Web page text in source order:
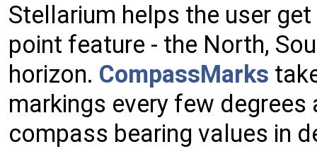
Stellarium helps the user
point feature - the North,
horizon. CompassMarks
markings every few
compass bearing values in